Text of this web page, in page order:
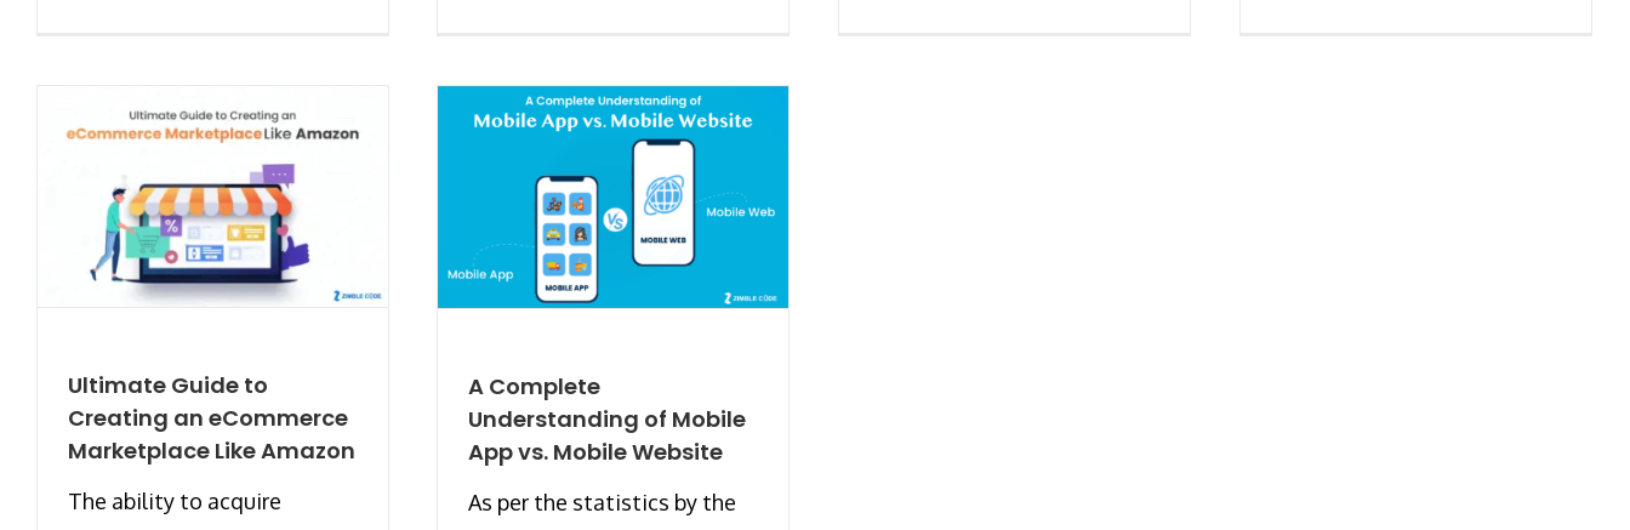
Ultimate Guide to
Creating an eCommerce
Marketplace Like Amazon
The ability to acquire
A Complete
Understanding of Mobile
App vs. Mobile Website
As per the statistics by the